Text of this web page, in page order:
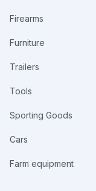
Firearms
Furniture
Trailers
Tools
Sporting Goods
Cars
Farm equipment